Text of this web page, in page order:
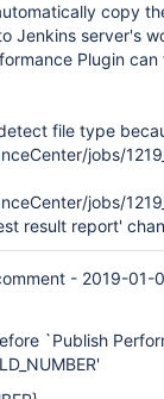
copy
Jenkins server's
Plugin
file type
jobs/
jobs/
result report'
- 2019-01-
`Publish